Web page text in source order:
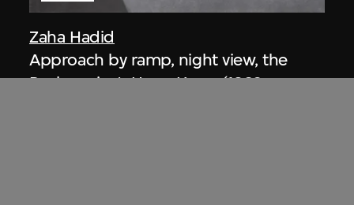
Zaha Hadid
Approach by ramp, night view, the
Peak project, Hong Kong (1983